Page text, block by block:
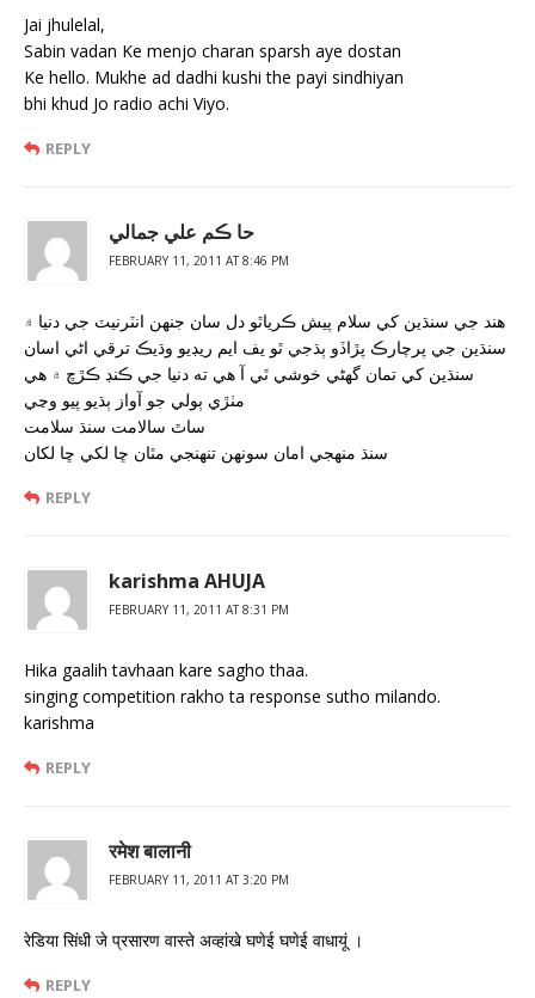
Jai jhulelal,
Sabin vadan Ke menjo charan sparsh aye dostan
Ke hello. Mukhe ad dadhi kushi the payi sindhiyan
bhi khud Jo radio achi Viyo.
REPLY
حا ڪم علي جمالي
FEBRUARY 11, 2011 AT 8:46 PM
هند جي سنڌين کي سلام پيش ڪرياٿو دل سان جنهن انٽرنيٽ جي دنيا ۾
سنڌين جي پرچارڪ پڙاڏو ٻڌجي ٿو يف ايم ريڊيو وڌيڪ ترقي اڻي اسان
سنڌين کي تمان گھڻي خوشي ٿي آ هي ته دنيا جي ڪنڊ ڪڙڇ ۾ هي
مٺڙي ٻولي جو آواز ٻڌيو پيو وڃي
ساٿ سالامت سنڌ سلامت
سنڌ منهجي امان سونهن تنهنجي مٿان ڇا لکي ڇا لکان
REPLY
karishma AHUJA
FEBRUARY 11, 2011 AT 8:31 PM
Hika gaalih tavhaan kare sagho thaa.
singing competition rakho ta response sutho milando.
karishma
REPLY
रमेश बालानी
FEBRUARY 11, 2011 AT 3:20 PM
रेडिया सिंधी जे प्रसारण वास्‍ते अव्‍हांखे घणेई घणेई वाधायूं ।
REPLY